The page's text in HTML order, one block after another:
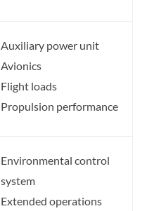
Auxiliary power unit
Avionics
Flight loads
Propulsion performance
Environmental control
system
Extended operations